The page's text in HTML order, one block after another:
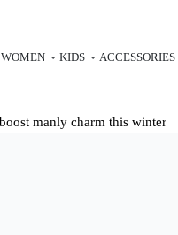
WOMEN KIDS ACCESSORIES